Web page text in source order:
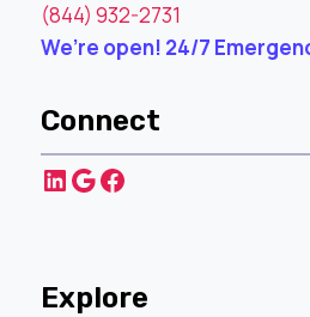
(844) 932-2731
We’re open! 24/7
Connect
LinkedIn
Google
Facebook
Explore